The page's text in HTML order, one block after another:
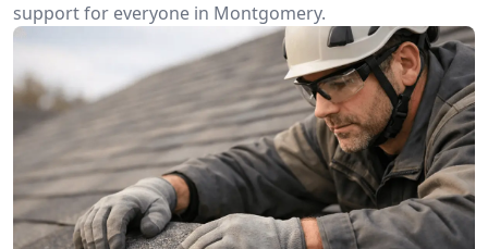
support for everyone in Montgomery.